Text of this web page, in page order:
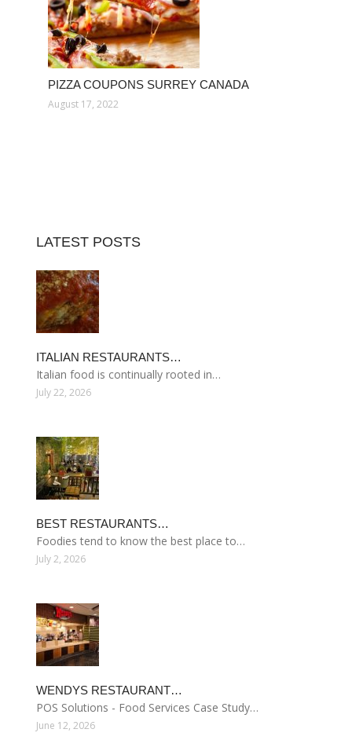
PIZZA COUPONS SURREY CANADA
August 17, 2022
LATEST POSTS
ITALIAN RESTAURANTS…
Italian food is continually rooted in…
July 22, 2026
BEST RESTAURANTS…
Foodies tend to know the best place to…
July 2, 2026
WENDYS RESTAURANT…
POS Solutions - Food Services Case Study…
June 12, 2026